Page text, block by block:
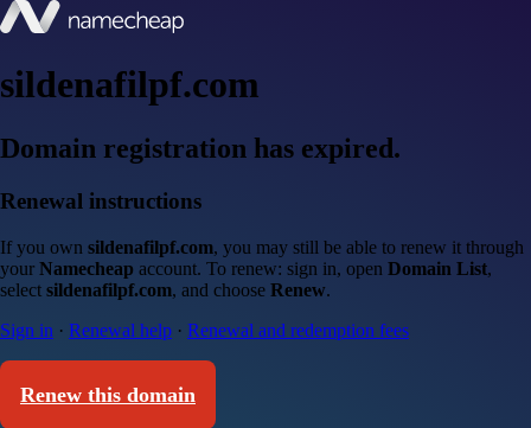
sildenafilpf.com
Domain registration has expired.
Renewal instructions
If you own sildenafilpf.com, you may still be able to renew it through
your Namecheap account. To renew: sign in, open Domain List,
select sildenafilpf.com, and choose Renew.
Sign in · Renewal help · Renewal and redemption fees
Renew this domain